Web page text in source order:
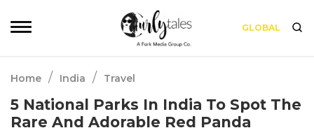
GLOBAL
Home / India / Travel
5 National Parks In India To Spot The
Rare And Adorable Red Panda